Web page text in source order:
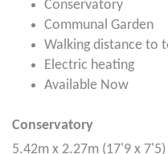
Conservatory
Communal Garden
Walking distance to
Electric heating
Available Now
Conservatory
5.42m x 2.27m (17'9 x